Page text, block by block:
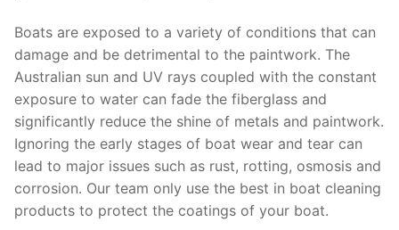
Boats are exposed to a variety of conditions that can
damage and be detrimental to the paintwork. The
Australian sun and UV rays coupled with the constant
exposure to water can fade the fiberglass and
significantly reduce the shine of metals and paintwork.
Ignoring the early stages of boat wear and tear can
lead to major issues such as rust, rotting, osmosis and
corrosion. Our team only use the best in boat cleaning
products to protect the coatings of your boat.